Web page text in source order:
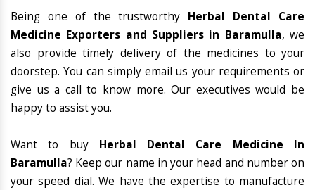
Being one of the trustworthy Herbal Dental Care
Medicine Exporters and Suppliers in Baramulla, we
also provide timely delivery of the medicines to your
doorstep. You can simply email us your requirements or
give us a call to know more. Our executives would be
happy to assist you.
Want to buy Herbal Dental Care Medicine In
Baramulla? Keep our name in your head and number on
your speed dial. We have the expertise to manufacture